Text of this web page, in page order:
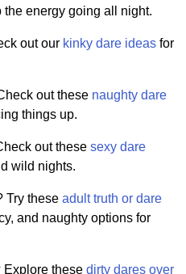
the energy going all night.
out our kinky dare ideas for
out these naughty dare
things up.
out these sexy dare
wild nights.
Try these adult truth or dare
and naughty options for
Explore these dirty dares over